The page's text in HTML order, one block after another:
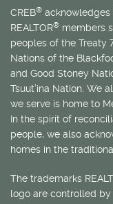
CREB® acknowledges
REALTOR® members
peoples of the Treaty
Nations of the
and Good Stoney
Tsuut’ina Nation. We
we serve is home to
In the spirit of
people, we also
homes in the
The trademarks
logo are controlled by